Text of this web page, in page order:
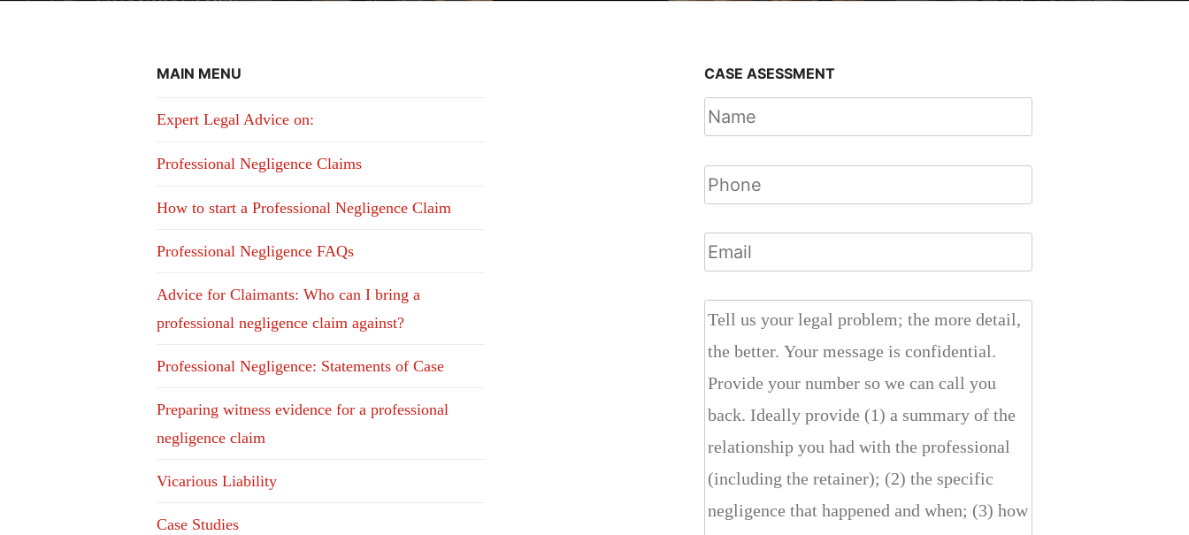
MAIN MENU
Expert Legal Advice on:
Professional Negligence Claims
How to start a Professional Negligence Claim
Professional Negligence FAQs
Advice for Claimants: Who can I bring a
professional negligence claim against?
Professional Negligence: Statements of Case
Preparing witness evidence for a professional
negligence claim
Vicarious Liability
Case Studies
CASE ASESSMENT